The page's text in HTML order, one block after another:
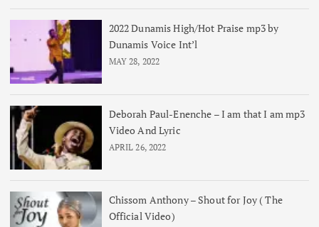
2022 Dunamis High/Hot Praise mp3 by
Dunamis Voice Int’l
MAY 28, 2022
Deborah Paul-Enenche – I am that I am mp3
Video And Lyric
APRIL 26, 2022
Chissom Anthony – Shout for Joy ( The
Official Video)